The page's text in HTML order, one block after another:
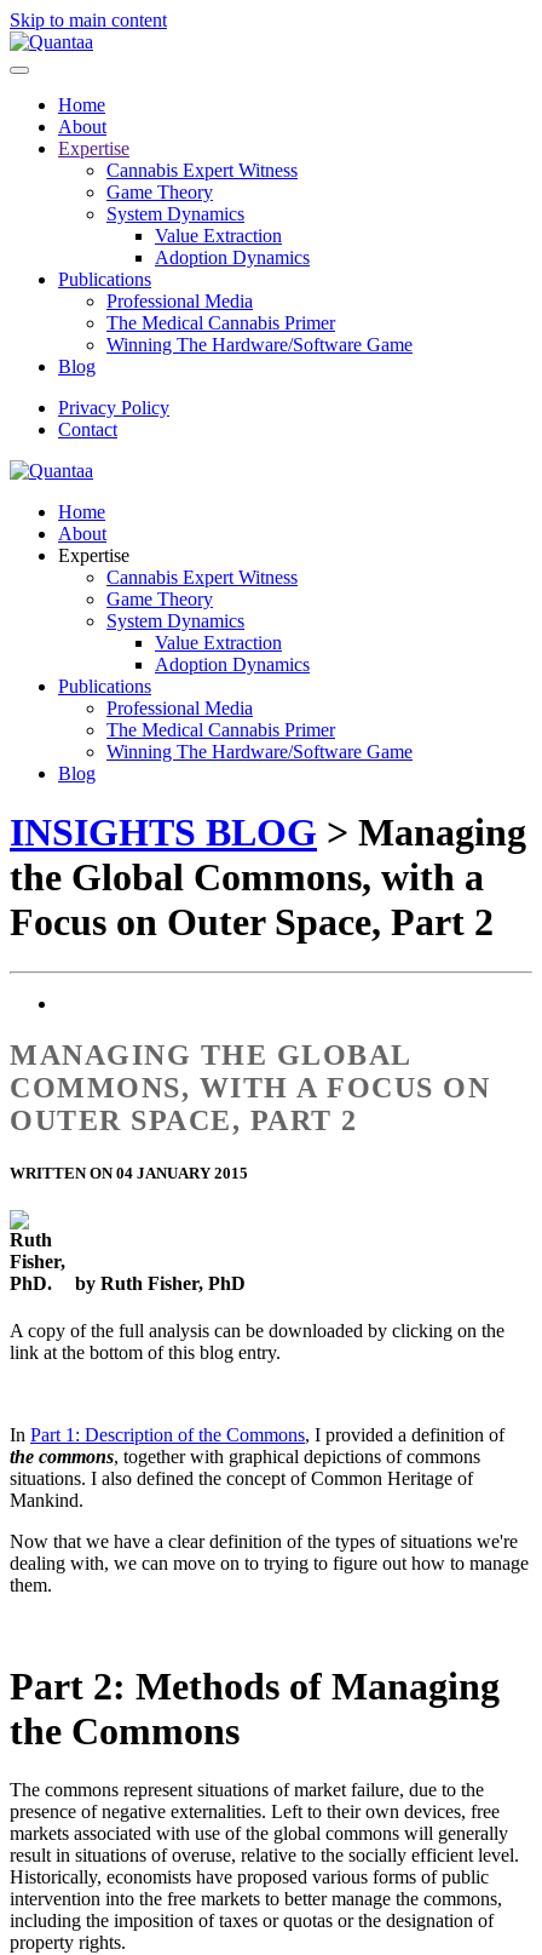
Skip to main content
Home
About
Expertise
Cannabis Expert Witness
Game Theory
System Dynamics
Value Extraction
Adoption Dynamics
Publications
Professional Media
The Medical Cannabis Primer
Winning The Hardware/Software Game
Blog
Privacy Policy
Contact
Home
About
Expertise
Cannabis Expert Witness
Game Theory
System Dynamics
Value Extraction
Adoption Dynamics
Publications
Professional Media
The Medical Cannabis Primer
Winning The Hardware/Software Game
Blog
INSIGHTS BLOG > Managing
the Global Commons, with a
Focus on Outer Space, Part 2
MANAGING THE GLOBAL
COMMONS, WITH A FOCUS ON
OUTER SPACE, PART 2
WRITTEN ON 04 JANUARY 2015
by Ruth Fisher, PhD
A copy of the full analysis can be downloaded by clicking on the
link at the bottom of this blog entry.
In Part 1: Description of the Commons, I provided a definition of
the commons, together with graphical depictions of commons
situations. I also defined the concept of Common Heritage of
Mankind.
Now that we have a clear definition of the types of situations we're
dealing with, we can move on to trying to figure out how to manage
them.
Part 2: Methods of Managing
the Commons
The commons represent situations of market failure, due to the
presence of negative externalities. Left to their own devices, free
markets associated with use of the global commons will generally
result in situations of overuse, relative to the socially efficient level.
Historically, economists have proposed various forms of public
intervention into the free markets to better manage the commons,
including the imposition of taxes or quotas or the designation of
property rights.